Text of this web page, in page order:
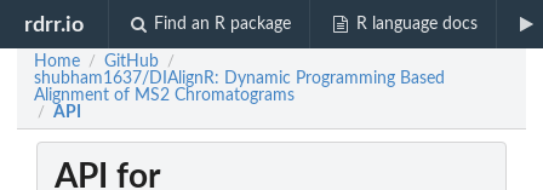
rdrr.io Find an R package R language docs
Home / GitHub /
shubham1637/DIAlignR: Dynamic Programming Based
Alignment of MS2 Chromatograms
/ API
API for